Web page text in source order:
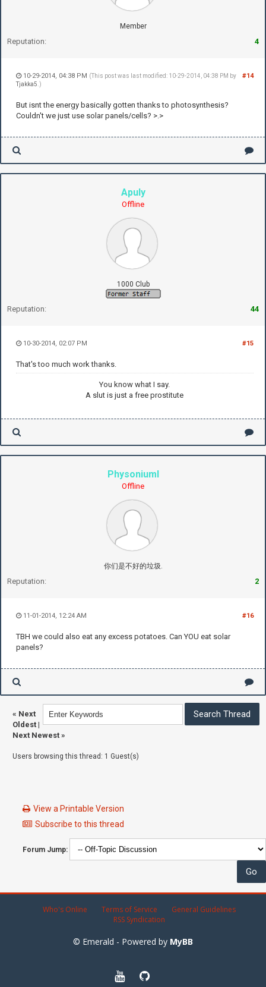
Member
Reputation: 4
#14
10-29-2014, 04:38 PM (This post was last modified: 10-29-2014, 04:38 PM by
Tjakka5.)
But isnt the energy basically gotten thanks to photosynthesis?
Couldn't we just use solar panels/cells? >.>
Apuly
Offline
1000 Club
Reputation: 44
#15
10-30-2014, 02:07 PM
That's too much work thanks.
You know what I say.
A slut is just a free prostitute
PhysoniumI
Offline
你们是不好的垃圾.
Reputation: 2
#16
11-01-2014, 12:24 AM
TBH we could also eat any excess potatoes. Can YOU eat solar
panels?
« Next
Oldest |
Next Newest »
Users browsing this thread: 1 Guest(s)
View a Printable Version
Subscribe to this thread
Forum Jump:
Who's Online Terms of Service
General Guidelines
RSS Syndication
© Emerald - Powered by MyBB